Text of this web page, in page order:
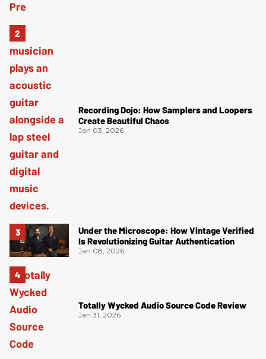
Recording Dojo: How Samplers and Loopers
Create Beautiful Chaos
Jan 03, 2026
Under the Microscope: How Vintage Verified
Is Revolutionizing Guitar Authentication
Jan 08, 2026
Totally Wycked Audio Source Code Review
Jan 31, 2026